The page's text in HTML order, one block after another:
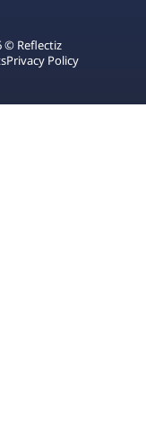
© Reflectiz
Privacy Policy